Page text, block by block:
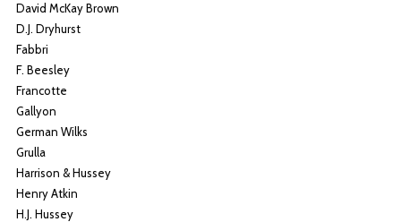
David McKay Brown
D.J. Dryhurst
Fabbri
F. Beesley
Francotte
Gallyon
German Wilks
Grulla
Harrison & Hussey
Henry Atkin
H.J. Hussey